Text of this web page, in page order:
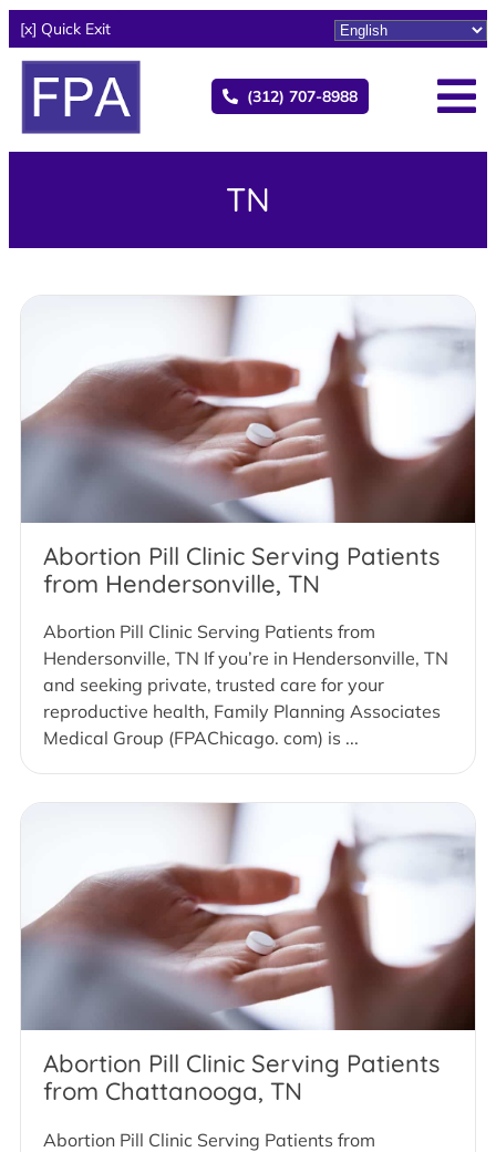
[x] Quick Exit
(312) 707-8988
TN
Abortion Pill Clinic Serving Patients
from Hendersonville, TN
Abortion Pill Clinic Serving Patients from
Hendersonville, TN If you’re in Hendersonville, TN
and seeking private, trusted care for your
reproductive health, Family Planning Associates
Medical Group (FPAChicago. com) is ...
Abortion Pill Clinic Serving Patients
from Chattanooga, TN
Abortion Pill Clinic Serving Patients from